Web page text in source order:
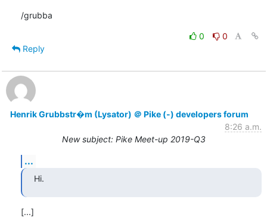
/grubba
0
0
Reply
Henrik Grubbstr�m (Lysator) ＠ Pike (-) developers forum
8:26 a.m.
New subject: Pike Meet-up 2019-Q3
...
Hi.
[...]